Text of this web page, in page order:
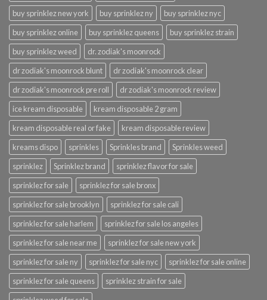
buy sprinklez new york
buy sprinklez ny
buy sprinklez nyc
buy sprinklez online
buy sprinklez queens
buy sprinklez strain
buy sprinklez weed
dr. zodiak's moonrock
dr zodiak's moonrock blunt
dr zodiak's moonrock clear
dr zodiak's moonrock pre roll
dr zodiak's moonrock review
ice kream disposable
kream disposable 2 gram
kream disposable real or fake
kream disposable review
kreams dispo
sprinkles Sprinkles brand
Sprinkles weed
sprinklez
Sprinklez brand
sprinklez flavor for sale
sprinklez for sale
sprinklez for sale bronx
sprinklez for sale brooklyn
sprinklez for sale cali
sprinklez for sale harlem
sprinklez for sale los angeles
sprinklez for sale near me
sprinklez for sale new york
sprinklez for sale ny
sprinklez for sale nyc
sprinklez for sale online
sprinklez for sale queens
sprinklez strain for sale